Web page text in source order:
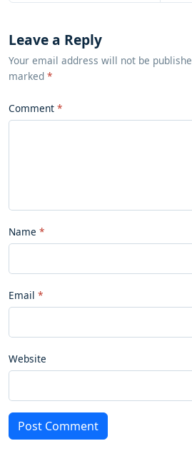
Leave a Reply
Your email address will not be
marked *
Comment
Name
Email
Website
Post Comment